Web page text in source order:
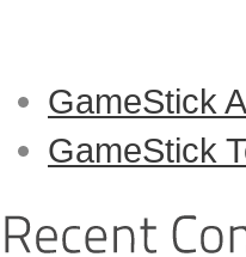
GameStick
GameStick